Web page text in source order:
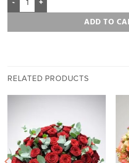
ADD TO
RELATED PRODUCTS